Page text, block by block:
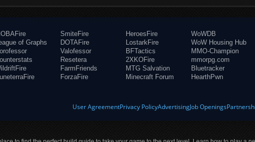
of Graphs
SmiteFire
DOTAFire
Valofessor
Resetera
FarmFriends
ForzaFire
HeroesFire
LostarkFire
BFTactics
2XKOFire
MTG Salvation
Minecraft Forum
WoWDB
WoW Housing Hub
MMO-Champion
mmorpg.com
Bluetracker
HearthPwn
User AgreementPrivacy PolicyAdvertisingJob Openings